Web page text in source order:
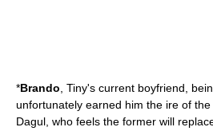
*Brando , Tiny's current boyfriend,
unfortunately earned him the ire of
Dagul, who feels the former will